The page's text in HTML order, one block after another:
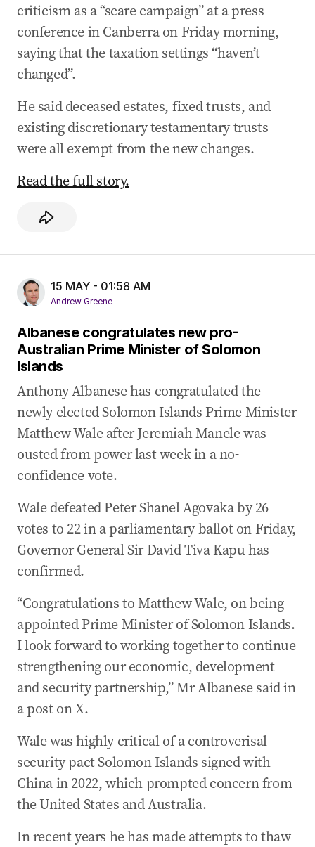
criticism as a “scare campaign” at a press
conference in Canberra on Friday morning,
saying that the taxation settings “haven’t
changed”.
He said deceased estates, fixed trusts, and
existing discretionary testamentary trusts
were all exempt from the new changes.
Read the full story.
15 MAY - 01:58 AM
Andrew Greene
Albanese congratulates new pro-
Australian Prime Minister of Solomon
Islands
Anthony Albanese has congratulated the
newly elected Solomon Islands Prime Minister
Matthew Wale after Jeremiah Manele was
ousted from power last week in ‌a no-
confidence vote.
Wale defeated Peter Shanel Agovaka by 26
votes to 22 in a parliamentary ballot on Friday,
Governor General Sir David Tiva Kapu has
confirmed.
“Congratulations to Matthew Wale, on being
appointed Prime Minister of Solomon Islands.
I look forward to working together to continue
strengthening our economic, development
and security partnership,” Mr Albanese said in
a post on X.
Wale was highly critical of a controverisal
security pact Solomon Islands signed with
China in 2022, which prompted concern from
the United States and Australia.
In recent years he has made attempts to thaw